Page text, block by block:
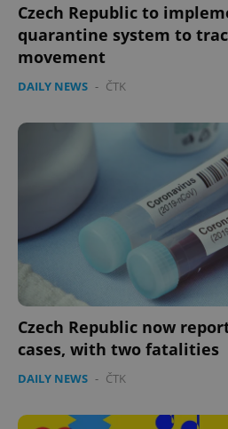
Czech Republic to
quarantine system to
movement
DAILY NEWS - ČTK
Czech Republic now
cases, with two fatalities
DAILY NEWS - ČTK